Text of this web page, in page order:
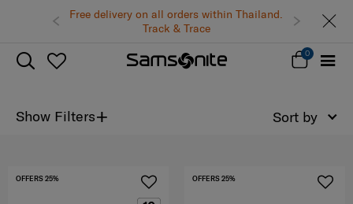
Free delivery on all orders within Thailand.
Track & Trace
0
Show Filters+ Sort by
OFFERS 25% OFFERS 25%